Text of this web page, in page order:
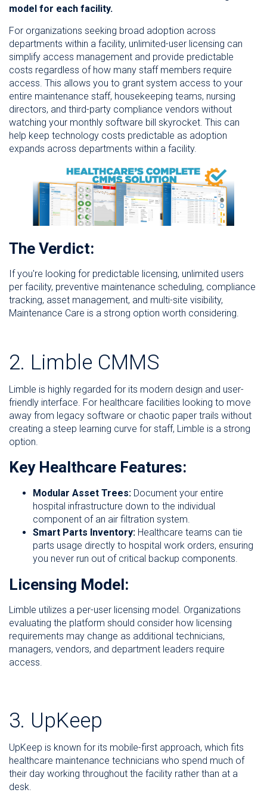
model for each facility.
For organizations seeking broad adoption across
departments within a facility, unlimited-user licensing can
simplify access management and provide predictable
costs regardless of how many staff members require
access. This allows you to grant system access to your
entire maintenance staff, housekeeping teams, nursing
directors, and third-party compliance vendors without
watching your monthly software bill skyrocket. This can
help keep technology costs predictable as adoption
expands across departments within a facility.
The Verdict:
If you're looking for predictable licensing, unlimited users
per facility, preventive maintenance scheduling, compliance
tracking, asset management, and multi-site visibility,
Maintenance Care is a strong option worth considering.
2. Limble CMMS
Limble is highly regarded for its modern design and user-
friendly interface. For healthcare facilities looking to move
away from legacy software or chaotic paper trails without
creating a steep learning curve for staff, Limble is a strong
option.
Key Healthcare Features:
Modular Asset Trees: Document your entire
hospital infrastructure down to the individual
component of an air filtration system.
Smart Parts Inventory: Healthcare teams can tie
parts usage directly to hospital work orders, ensuring
you never run out of critical backup components.
Licensing Model:
Limble utilizes a per-user licensing model. Organizations
evaluating the platform should consider how licensing
requirements may change as additional technicians,
managers, vendors, and department leaders require
access.
3. UpKeep
UpKeep is known for its mobile-first approach, which fits
healthcare maintenance technicians who spend much of
their day working throughout the facility rather than at a
desk.